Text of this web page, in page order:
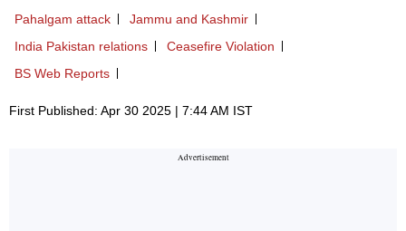
Pahalgam attack
Jammu and Kashmir
India Pakistan relations
Ceasefire Violation
BS Web Reports
First Published: Apr 30 2025 | 7:44 AM IST